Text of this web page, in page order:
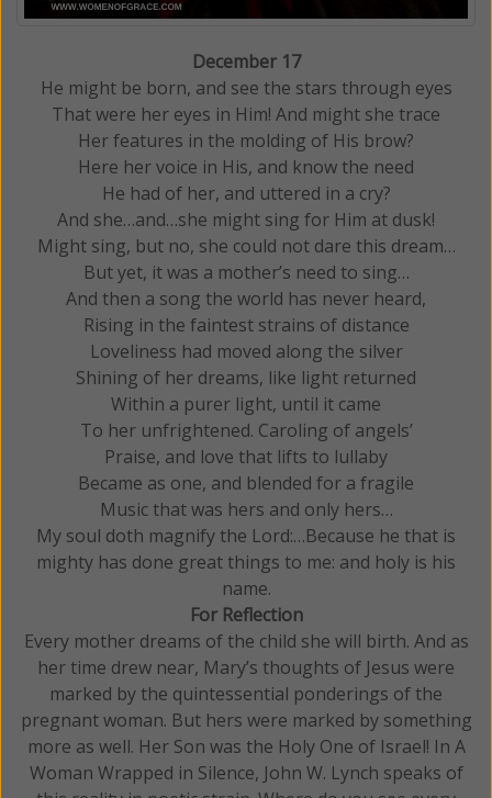
December 17
He might be born, and see the stars through eyes
That were her eyes in Him! And might she trace
Her features in the molding of His brow?
Here her voice in His, and know the need
He had of her, and uttered in a cry?
And she…and…she might sing for Him at dusk!
Might sing, but no, she could not dare this dream…
But yet, it was a mother’s need to sing…
And then a song the world has never heard,
Rising in the faintest strains of distance
Loveliness had moved along the silver
Shining of her dreams, like light returned
Within a purer light, until it came
To her unfrightened. Caroling of angels’
Praise, and love that lifts to lullaby
Became as one, and blended for a fragile
Music that was hers and only hers…
My soul doth magnify the Lord:…Because he that is
mighty has done great things to me: and holy is his
name.
For Reflection
Every mother dreams of the child she will birth. And as
her time drew near, Mary’s thoughts of Jesus were
marked by the quintessential ponderings of the
pregnant woman. But hers were marked by something
more as well. Her Son was the Holy One of Israel! In A
Woman Wrapped in Silence, John W. Lynch speaks of